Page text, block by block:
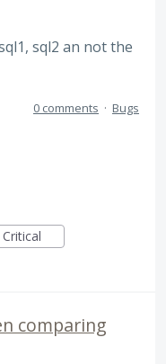
sql2 an not the
0 comments · Bugs
Critical
comparing